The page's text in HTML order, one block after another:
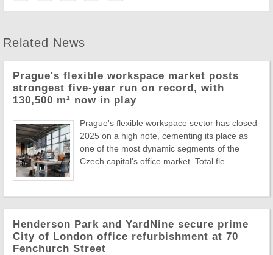
Related News
Prague's flexible workspace market posts
strongest five-year run on record, with
130,500 m² now in play
Prague's flexible workspace sector has closed
2025 on a high note, cementing its place as
one of the most dynamic segments of the
Czech capital's office market. Total fle ...
Henderson Park and YardNine secure prime
City of London office refurbishment at 70
Fenchurch Street